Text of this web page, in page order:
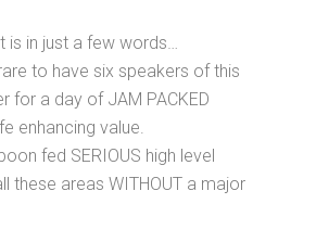
is in just a few words…
to have six speakers of this
for a day of JAM PACKED
enhancing value.
fed SERIOUS high level
these areas WITHOUT a major